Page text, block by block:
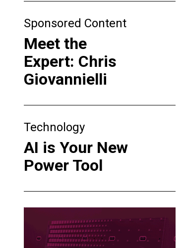
Sponsored Content
Meet the
Expert: Chris
Giovannielli
Technology
AI is Your New
Power Tool